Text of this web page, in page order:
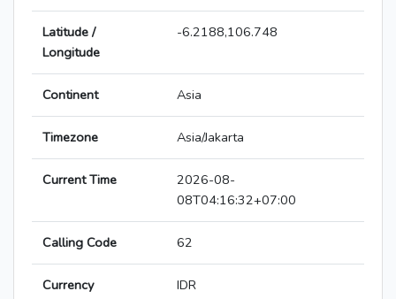
Latitude /
Longitude
-6.2188,106.748
Continent Asia
Timezone Asia/Jakarta
Current Time
2026-08-
08T04:16:32+07:00
Calling Code 62
Currency IDR